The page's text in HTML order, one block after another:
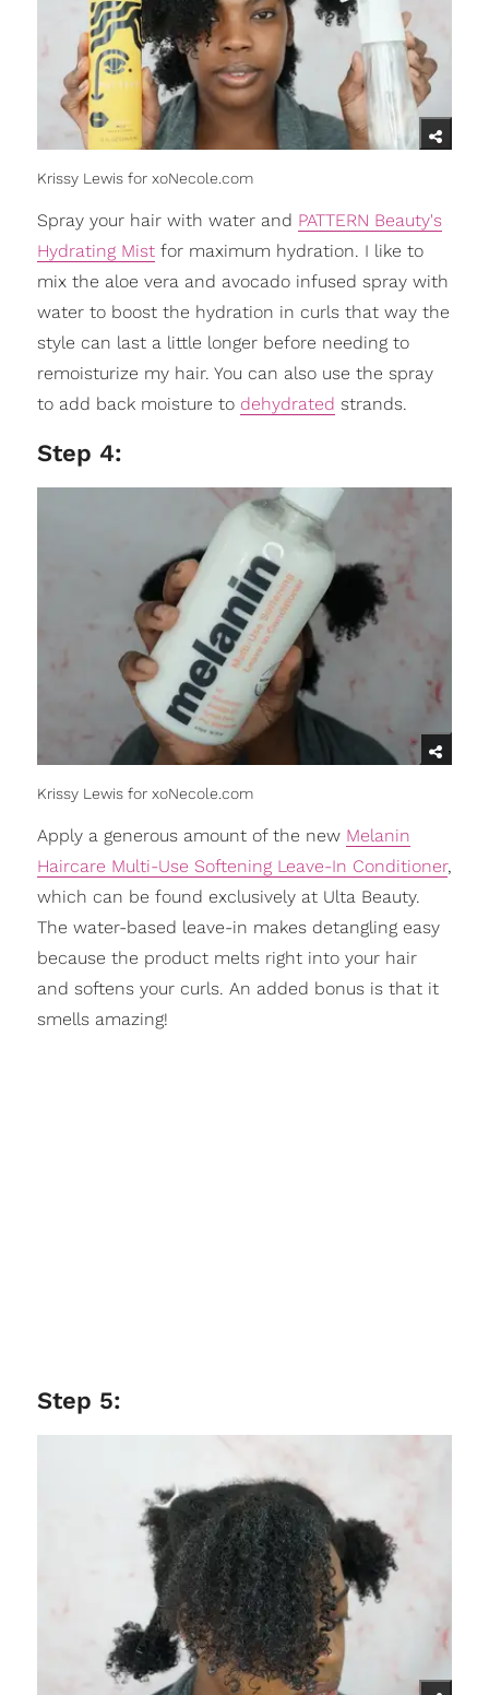
Krissy Lewis for xoNecole.com
Spray your hair with water and PATTERN Beauty's
Hydrating Mistfor maximum hydration. I like to
mix the aloe vera and avocado infused spray with
water to boost the hydration in curls that way the
style can last a little longer before needing to
remoisturize my hair. You can also use the spray
to add back moisture to dehydrated strands.
Step 4:
Krissy Lewis for xoNecole.com
Apply a generous amount of the new Melanin
Haircare Multi-Use Softening Leave-In Conditioner,
which can be found exclusively at Ulta Beauty.
The water-based leave-in makes detangling easy
because the product melts right into your hair
and softens your curls. An added bonus is that it
smells amazing!
Step 5: